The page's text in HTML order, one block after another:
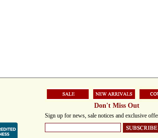
Don't Miss Out
Sign up for news, sale notices and exclusive